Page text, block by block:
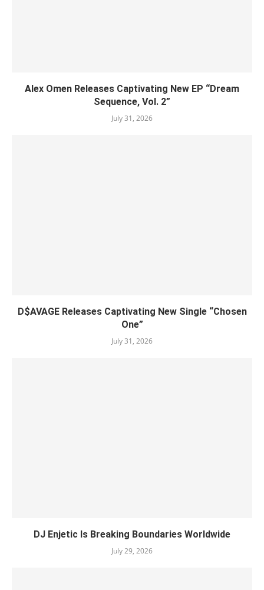
Alex Omen Releases Captivating New EP “‎Dream
Sequence, Vol. 2”
July 31, 2026
D$AVAGE Releases Captivating New Single “Chosen
One”
July 31, 2026
DJ Enjetic Is Breaking Boundaries Worldwide
July 29, 2026